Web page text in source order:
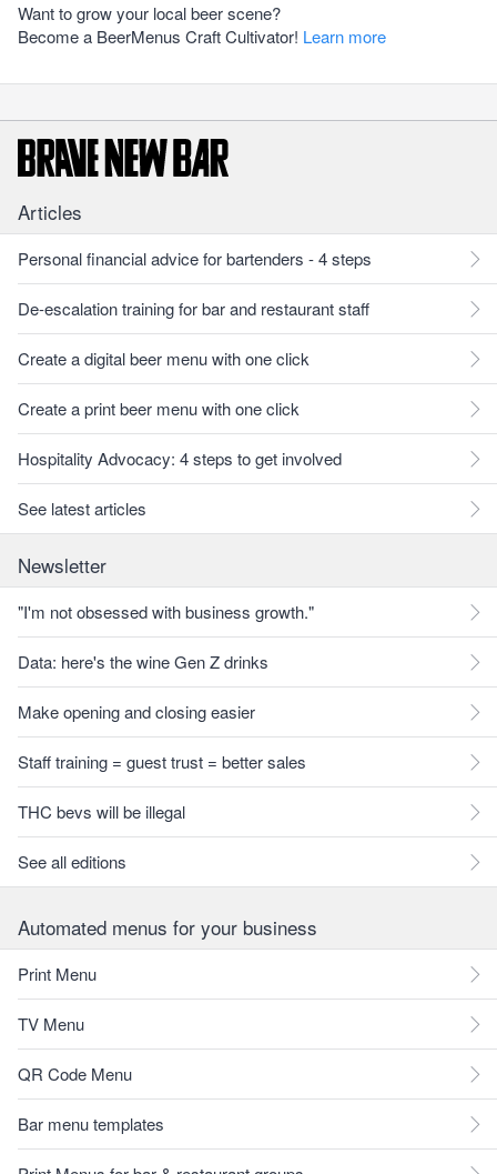
Want to grow your local beer scene?
Become a BeerMenus Craft Cultivator! Learn more
Articles
Personal financial advice for bartenders - 4 steps
De-escalation training for bar and restaurant staff
Create a digital beer menu with one click
Create a print beer menu with one click
Hospitality Advocacy: 4 steps to get involved
See latest articles
Newsletter
"I'm not obsessed with business growth."
Data: here's the wine Gen Z drinks
Make opening and closing easier
Staff training = guest trust = better sales
THC bevs will be illegal
See all editions
Automated menus for your business
Print Menu
TV Menu
QR Code Menu
Bar menu templates